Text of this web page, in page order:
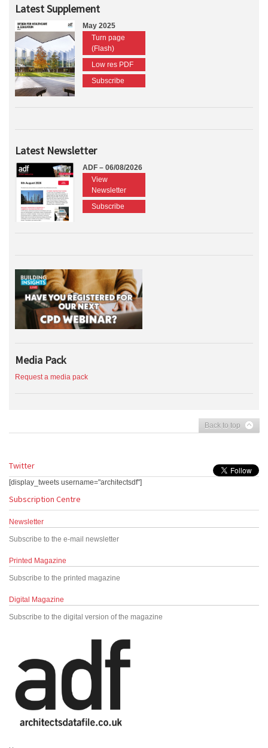
Latest Supplement
May 2025
Turn page
(Flash)
Low res PDF
Subscribe
Latest Newsletter
ADF – 06/08/2026
View
Newsletter
Subscribe
Media Pack
Request a media pack
Back to top
Twitter
[display_tweets username="architectsdf"]
Subscription Centre
Newsletter
Subscribe to the e-mail newsletter
Printed Magazine
Subscribe to the printed magazine
Digital Magazine
Subscribe to the digital version of the magazine